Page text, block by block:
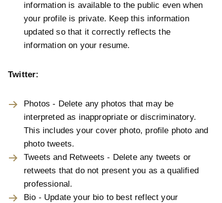
information is available to the public even when
your profile is private. Keep this information
updated so that it correctly reflects the
information on your resume.
Twitter:
Photos - Delete any photos that may be
interpreted as inappropriate or discriminatory.
This includes your cover photo, profile photo and
photo tweets.
Tweets and Retweets - Delete any tweets or
retweets that do not present you as a qualified
professional.
Bio - Update your bio to best reflect your